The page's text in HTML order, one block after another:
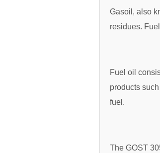
Gasoil, also
residues.
Fuel oil
products
fuel.
The GOST